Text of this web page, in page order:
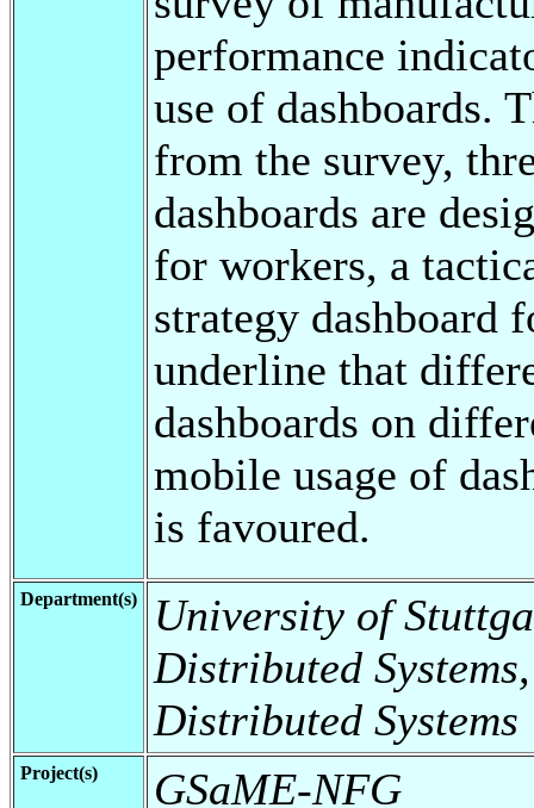
performance
use of dashboards.
from the survey,
dashboards are
for workers, a
strategy dashboard
underline that
dashboards on
mobile usage of
is favoured.
Department(s)
University of
Distributed
Distributed Systems
Project(s) GSaME-NFG